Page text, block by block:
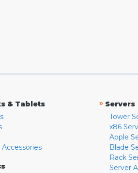
& Tablets
» Servers
Tower
x86
Apple
Blade
Rack
Server